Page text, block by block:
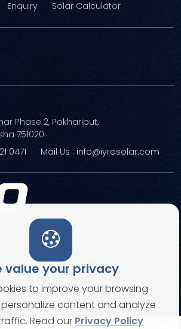
value your privacy
to improve your browsing
personalize content and analyze
Read our Privacy Policy
Enquiry Solar Calculator
Phase 2, Pokhariput,
751020
0471
Mail Us : info@iyrosolar.com
2026. All rights reserved
ConditionsPrivacy Policies